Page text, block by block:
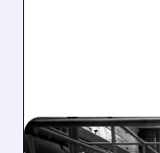
08/07/2026 · 4:33